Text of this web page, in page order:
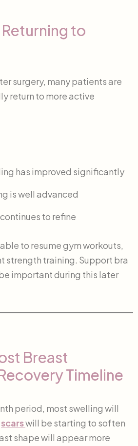
to
surgery, many patients are
return to more active
has improved significantly
is well advanced
to refine
to resume gym workouts,
strength training. Support bra
important during this later
Breast
Timeline
period, most swelling will
scarswill be starting to soften
shape will appear more